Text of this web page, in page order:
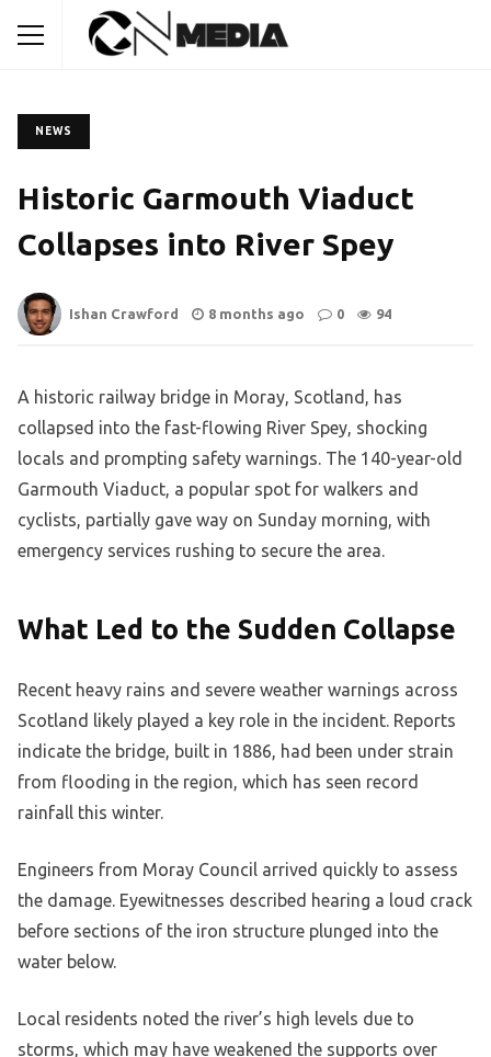
NEWS
Historic Garmouth Viaduct
Collapses into River Spey
Ishan Crawford 8 months ago 0 94
A historic railway bridge in Moray, Scotland, has
collapsed into the fast-flowing River Spey, shocking
locals and prompting safety warnings. The 140-year-old
Garmouth Viaduct, a popular spot for walkers and
cyclists, partially gave way on Sunday morning, with
emergency services rushing to secure the area.
What Led to the Sudden Collapse
Recent heavy rains and severe weather warnings across
Scotland likely played a key role in the incident. Reports
indicate the bridge, built in 1886, had been under strain
from flooding in the region, which has seen record
rainfall this winter.
Engineers from Moray Council arrived quickly to assess
the damage. Eyewitnesses described hearing a loud crack
before sections of the iron structure plunged into the
water below.
Local residents noted the river’s high levels due to
storms, which may have weakened the supports over